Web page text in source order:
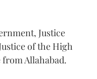
Justice
of the High
from Allahabad.